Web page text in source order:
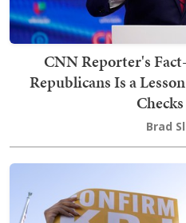
CNN Reporter's
Republicans Is a
Brad